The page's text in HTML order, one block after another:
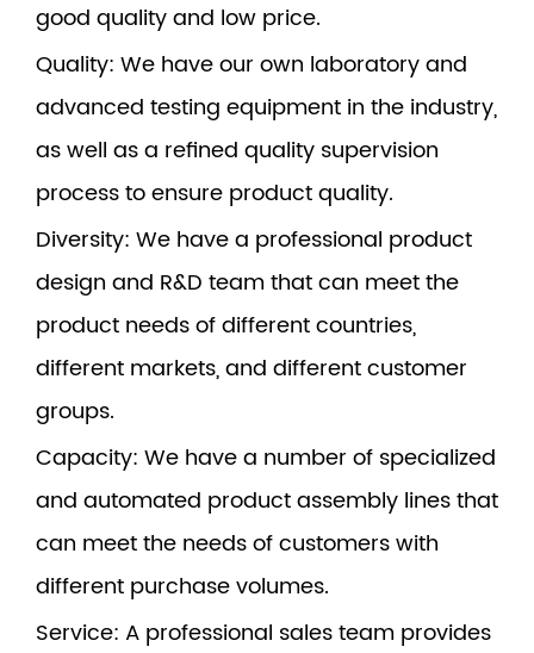
good quality and low price.
Quality: We have our own laboratory and
advanced testing equipment in the industry,
as well as a refined quality supervision
process to ensure product quality.
Diversity: We have a professional product
design and R&D team that can meet the
product needs of different countries,
different markets, and different customer
groups.
Capacity: We have a number of specialized
and automated product assembly lines that
can meet the needs of customers with
different purchase volumes.
Service: A professional sales team provides